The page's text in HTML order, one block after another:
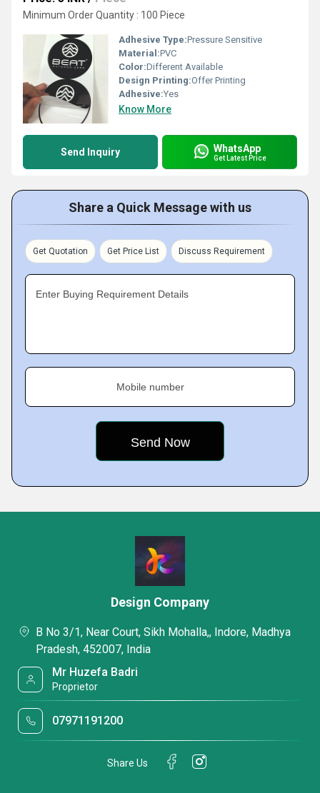
Minimum Order Quantity : 100 Piece
Adhesive Type:Pressure Sensitive
Material:PVC
Color:Different Available
Design Printing:Offer Printing
Adhesive:Yes
Know More
Send Inquiry WhatsApp
Get Latest Price
Share a Quick Message with us
Get Quotation Get Price List Discuss Requirement
Enter Buying Requirement Details
Mobile number
Design Company
B No 3/1, Near Court, Sikh Mohalla,, Indore, Madhya
Pradesh, 452007, India
Mr Huzefa Badri
Proprietor
07971191200
Share Us